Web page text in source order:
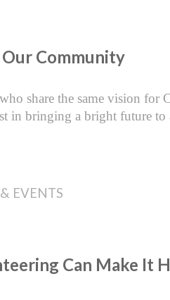
Community
share the same vision for
in bringing a bright future
EVENTS
Can Make It